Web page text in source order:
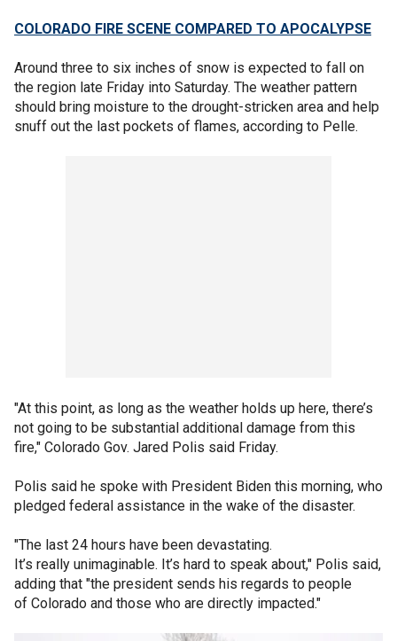
COLORADO FIRE SCENE COMPARED TO APOCALYPSE
Around three to six inches of snow is expected to fall on
the region late Friday into Saturday. The weather pattern
should bring moisture to the drought-stricken area and help
snuff out the last pockets of flames, according to Pelle.
"At this point, as long as the weather holds up here, there’s
not going to be substantial additional damage from this
fire," Colorado Gov. Jared Polis said Friday.
Polis said he spoke with President Biden this morning, who
pledged federal assistance in the wake of the disaster.
"The last 24 hours have been devastating.
It’s really unimaginable. It’s hard to speak about," Polis said,
adding that "the president sends his regards to people
of Colorado and those who are directly impacted."